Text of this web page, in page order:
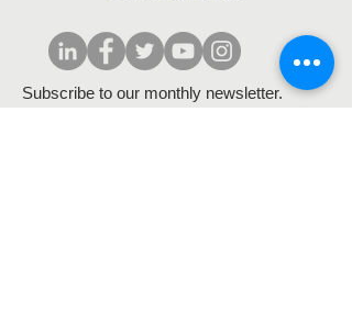
Subscribe to our monthly newsletter.